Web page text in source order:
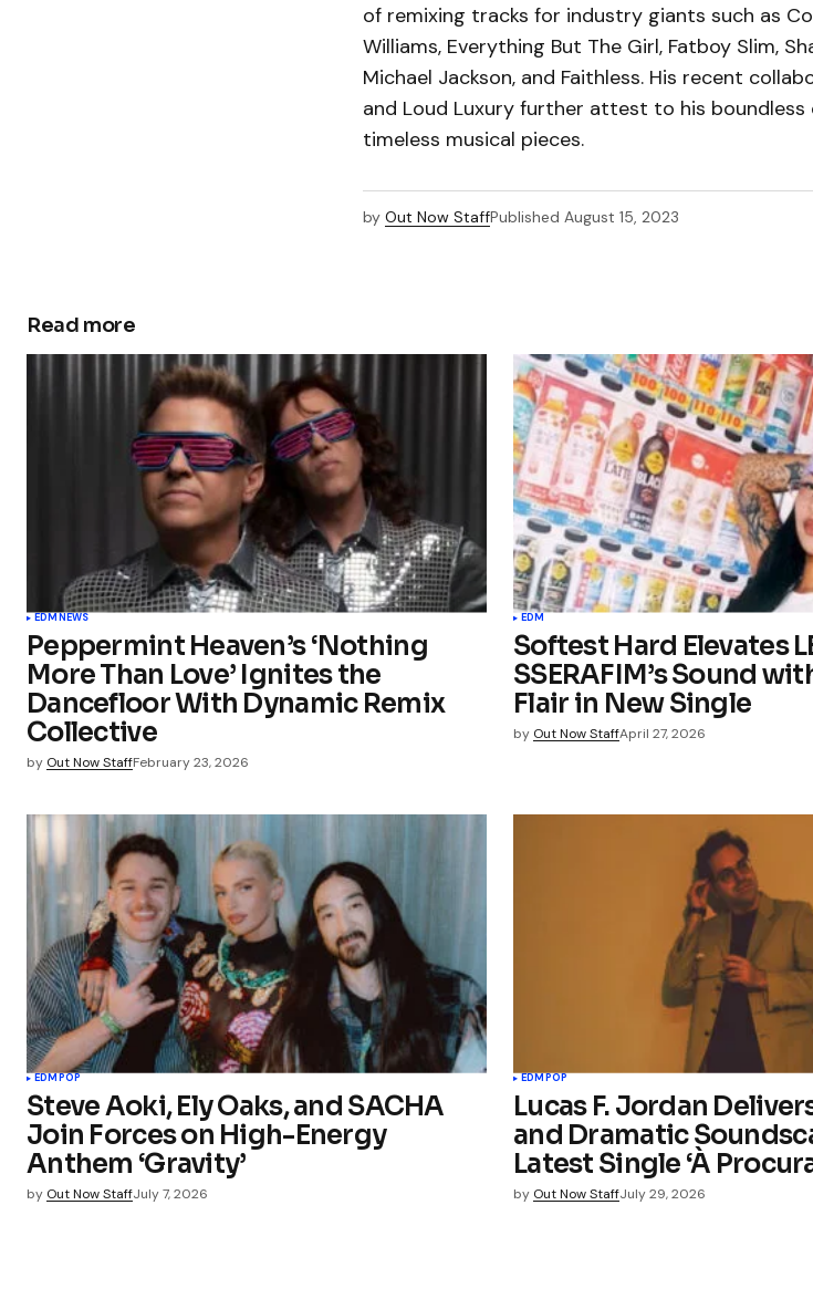
of remixing tracks for industry giants such as
Williams, Everything But The Girl, Fatboy Slim,
Michael Jackson, and Faithless. His recent
and Loud Luxury further attest to his
timeless musical pieces.
by Out Now StaffPublished August 15, 2023
Read more
EDMNEWS
Peppermint Heaven’s ‘Nothing
More Than Love’ Ignites the
Dancefloor With Dynamic Remix
Collective
by Out Now StaffFebruary 23, 2026
EDM
Softest Hard Elevates
SSERAFIM’s Sound
Flair in New Single
by Out Now StaffApril 27, 2026
EDMPOP
Steve Aoki, Ely Oaks, and SACHA
Join Forces on High-Energy
Anthem ‘Gravity’
by Out Now StaffJuly 7, 2026
EDMPOP
Lucas F. Jordan
and Dramatic
Latest Single ‘À
by Out Now StaffJuly 29, 2026